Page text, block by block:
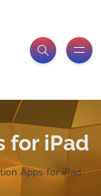
for iPad
Apps for iPad